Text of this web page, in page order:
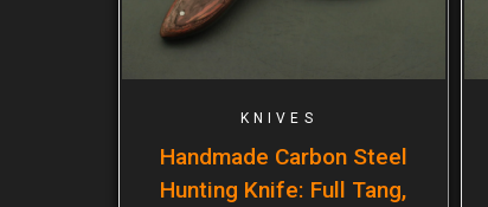
KNIVES
Handmade Carbon Steel
Hunting Knife: Full Tang,